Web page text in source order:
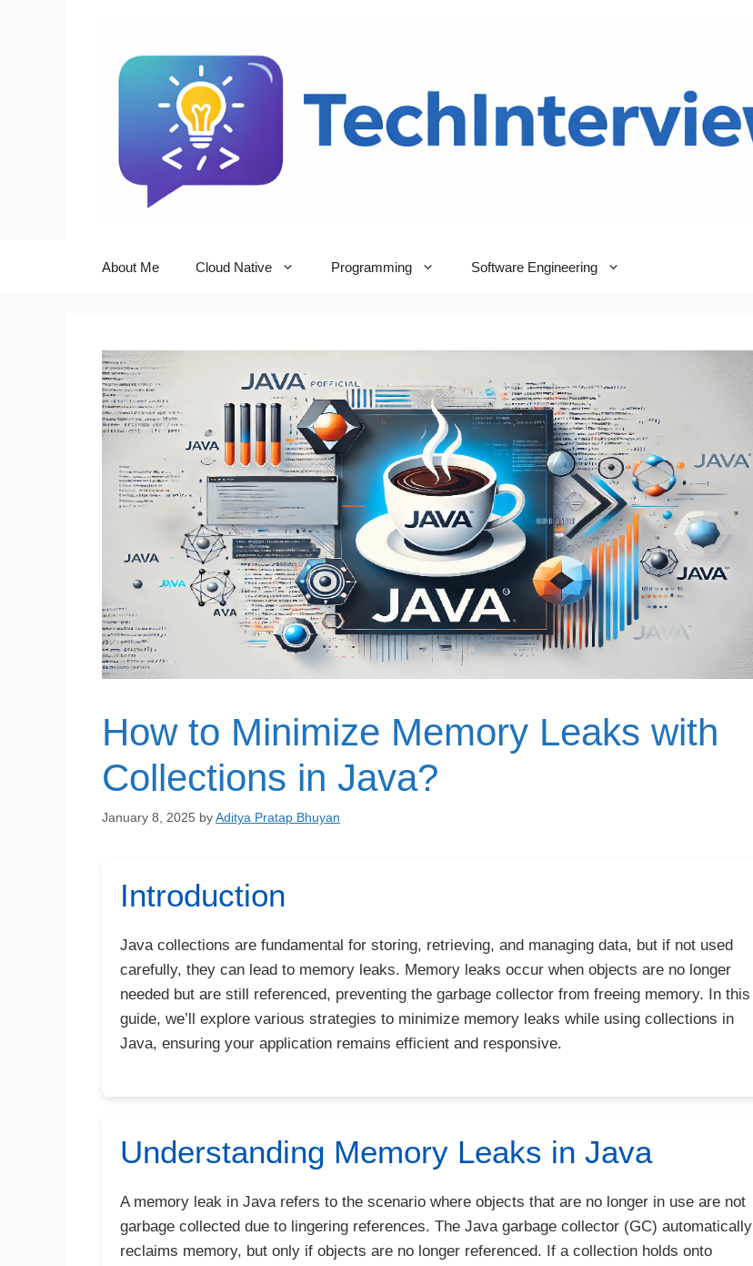
About Me Cloud Native Programming Software Engineering
How to Minimize Memory Leaks with
Collections in Java?
January 8, 2025 byAditya Pratap Bhuyan
Introduction
Java collections are fundamental for storing, retrieving, and managing data, but if not used
carefully, they can lead to memory leaks. Memory leaks occur when objects are no longer
needed but are still referenced, preventing the garbage collector from freeing memory. In this
guide, we’ll explore various strategies to minimize memory leaks while using collections in
Java, ensuring your application remains efficient and responsive.
Understanding Memory Leaks in Java
A memory leak in Java refers to the scenario where objects that are no longer in use are not
garbage collected due to lingering references. The Java garbage collector (GC) automatically
reclaims memory, but only if objects are no longer referenced. If a collection holds onto